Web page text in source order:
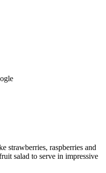
strawberries, raspberries and
salad to serve in impressive